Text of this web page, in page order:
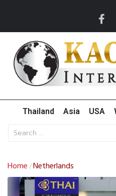
Thailand Asia USA
Home /Netherlands